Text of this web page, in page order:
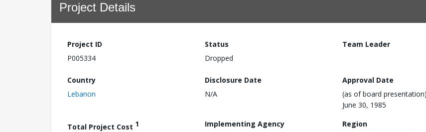
Project Details
Project ID
P005334
Status
Dropped
Team Leader
Country
Lebanon
Disclosure Date
N/A
Approval Date
(as of board presentation)
June 30, 1985
Total Project Cost 1
Implementing Agency
Region